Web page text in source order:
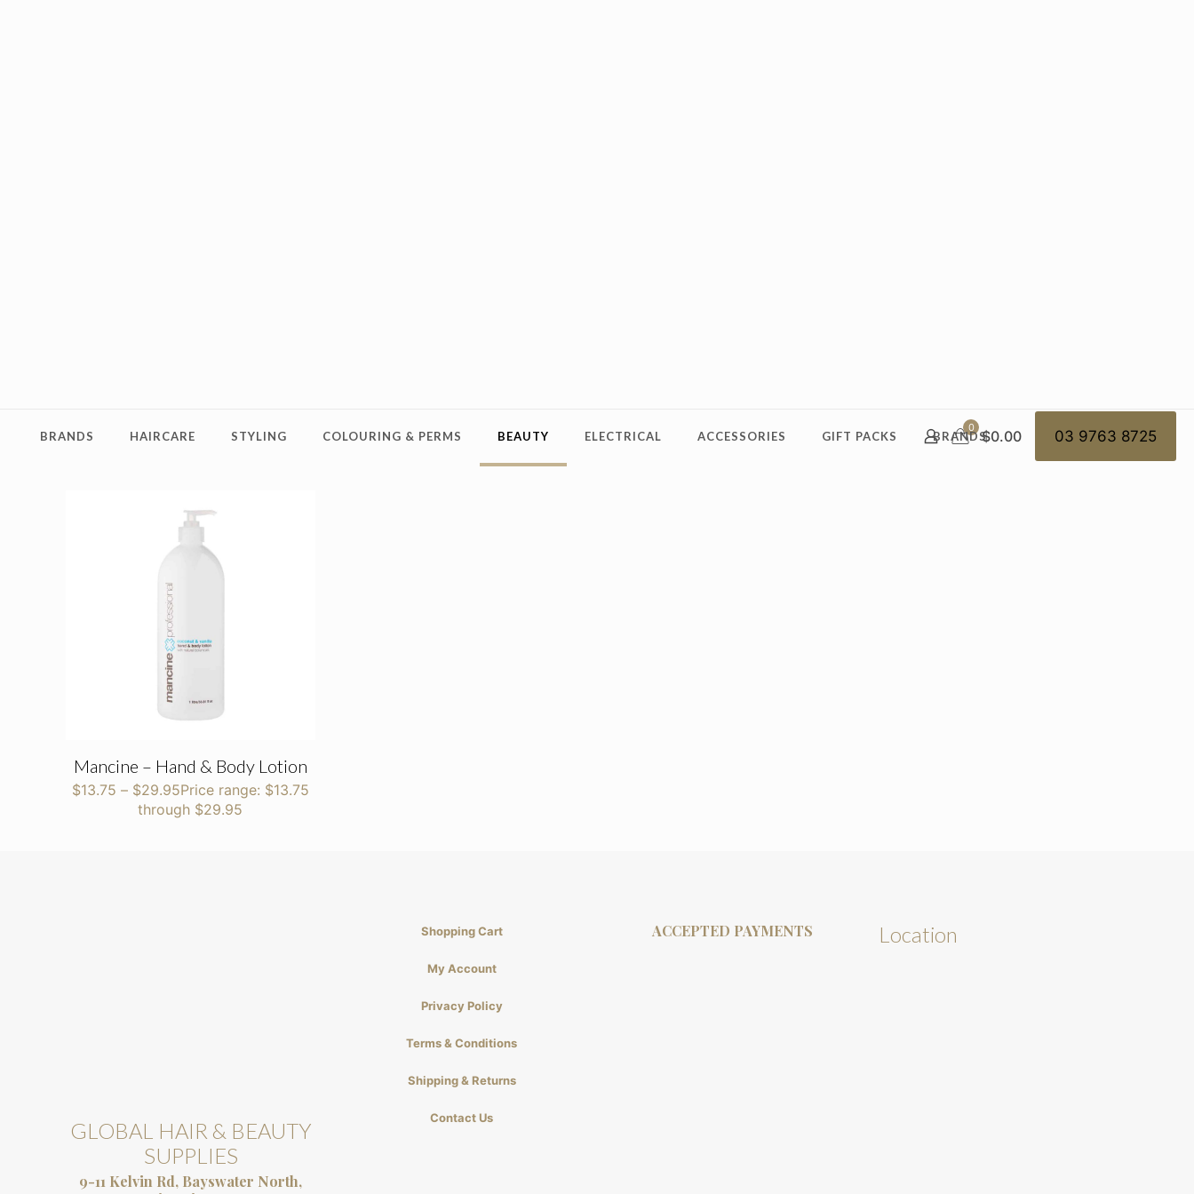
BRANDS HAIRCARE STYLING COLOURING & PERMS BEAUTY ELECTRICAL ACCESSORIES GIFT PACKS BRANDS
0 $0.00 03 9763 8725
Mancine – Hand & Body Lotion
$13.75 – $29.95Price range: $13.75
through $29.95
GLOBAL HAIR & BEAUTY
SUPPLIES
9-11 Kelvin Rd, Bayswater North,
Shopping Cart
My Account
Privacy Policy
Terms & Conditions
Shipping & Returns
Contact Us
ACCEPTED PAYMENTS Location